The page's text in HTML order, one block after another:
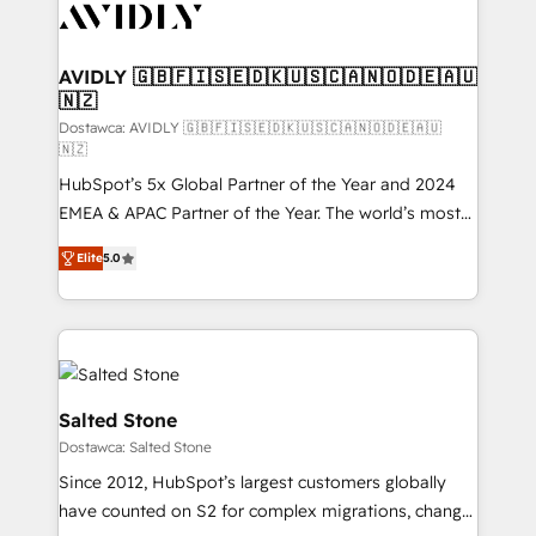
CRM and webdesign (We focus on EMEA - USA
AVIDLY 🇬🇧🇫🇮🇸🇪🇩🇰🇺🇸🇨🇦🇳🇴🇩🇪🇦🇺
🇳🇿
Dostawca: AVIDLY 🇬🇧🇫🇮🇸🇪🇩🇰🇺🇸🇨🇦🇳🇴🇩🇪🇦🇺
🇳🇿
HubSpot’s 5x Global Partner of the Year and 2024
EMEA & APAC Partner of the Year. The world’s most
experienced and fully accredited HubSpot Solutions
Partner. 🚀 With 2,750+ HubSpot projects delivered
and 370+ specialists across EMEA, APAC and NAM,
we de-risk complex CRM programmes and
accelerate ROI across every HubSpot Hub. 🧭 From
multi-region migrations to AI-powered automation,
we turn complexity into clarity, human at global
scale. 🏆 HubSpot’s CEO called us “the partner of the
future.” Others agree it is proof of trust built through
measurable impact.
Elite5.0
Salted Stone
Dostawca: Salted Stone
Since 2012, HubSpot’s largest customers globally
have counted on S2 for complex migrations, change